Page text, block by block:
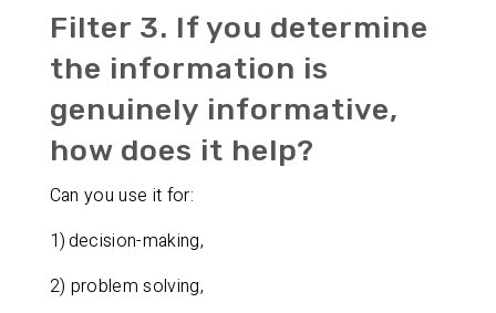
Filter 3. If you determine
the information is
genuinely informative,
how does it help?
Can you use it for:
1) decision-making,
2) problem solving,